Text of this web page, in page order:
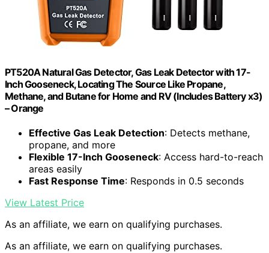
PT520A Natural Gas Detector, Gas Leak Detector with 17-
Inch Gooseneck, Locating The Source Like Propane,
Methane, and Butane for Home and RV (Includes Battery x3)
– Orange
Effective Gas Leak Detection: Detects methane,
propane, and more
Flexible 17-Inch Gooseneck: Access hard-to-reach
areas easily
Fast Response Time: Responds in 0.5 seconds
View Latest Price
As an affiliate, we earn on qualifying purchases.
As an affiliate, we earn on qualifying purchases.